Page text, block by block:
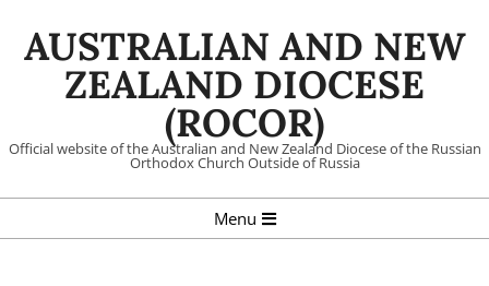
AUSTRALIAN AND NEW
ZEALAND DIOCESE
(ROCOR)
Official website of the Australian and New Zealand Diocese of the Russian
Orthodox Church Outside of Russia
Navigation
Menu